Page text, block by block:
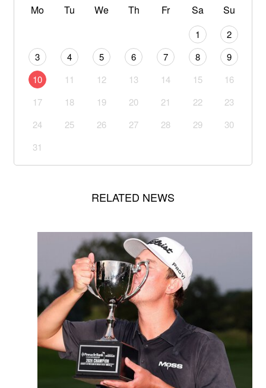
Mo
Tu We Th Fr Sa Su
1
2
3
4 5 6 7 8
9
10
11 12 13 14 15
16
17
18 19 20 21 22
23
24
25 26 27 28 29
30
31
RELATED NEWS